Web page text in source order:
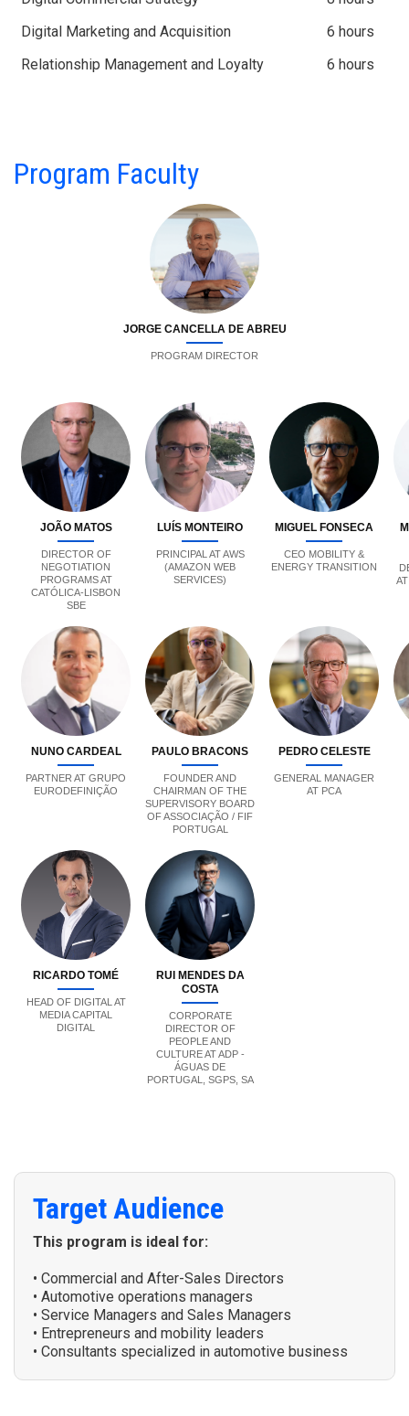
Digital Marketing and Acquisition
6 hours
Relationship Management and Loyalty
6 hours
Program Faculty
JORGE CANCELLA DE ABREU
PROGRAM DIRECTOR
JOÃO MATOS
DIRECTOR OF
NEGOTIATION
PROGRAMS AT
CATÓLICA-LISBON
SBE
LUÍS MONTEIRO
PRINCIPAL AT AWS
(AMAZON WEB
SERVICES)
MIGUEL FONSECA
CEO MOBILITY &
ENERGY TRANSITION
NUNO CARDEAL
PARTNER AT GRUPO
EURODEFINIÇÃO
PAULO BRACONS
FOUNDER AND
CHAIRMAN OF THE
SUPERVISORY BOARD
OF ASSOCIAÇÃO / FIF
PORTUGAL
PEDRO CELESTE
GENERAL MANAGER
AT PCA
RICARDO TOMÉ
HEAD OF DIGITAL AT
MEDIA CAPITAL
DIGITAL
RUI MENDES DA
COSTA
CORPORATE
DIRECTOR OF
PEOPLE AND
CULTURE AT ADP -
ÁGUAS DE
PORTUGAL, SGPS, SA
Target Audience
This program is ideal for:
• Commercial and After-Sales Directors
• Automotive operations managers
• Service Managers and Sales Managers
• Entrepreneurs and mobility leaders
• Consultants specialized in automotive business